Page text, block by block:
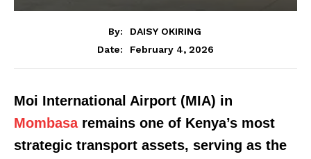
By:
DAISY OKIRING
Date:
February 4, 2026
Moi International Airport (MIA) in
Mombasaremains one of Kenya’s most
strategic transport assets, serving as the